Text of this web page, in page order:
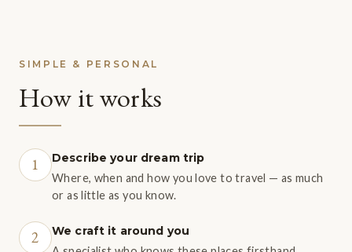
SIMPLE & PERSONAL
How it works
1 Describe your dream trip
Where, when and how you love to travel — as much
or as little as you know.
2 We craft it around you